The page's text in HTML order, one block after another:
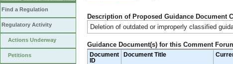
Find a Regulation
Regulatory Activity
Actions Underway
Petitions
Description of Proposed Guidance Document
Deletion of outdated or improperly classified
Guidance Document(s) for this Comment
Document
ID
Document Title